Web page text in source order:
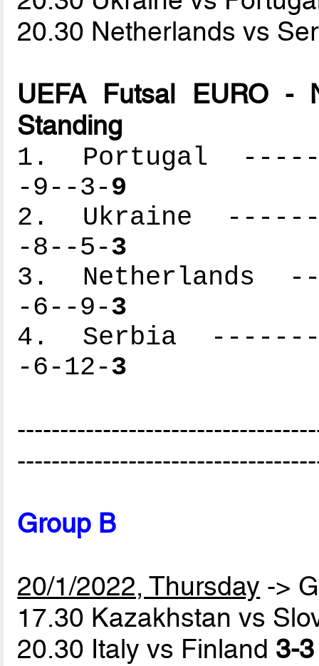
20.30 Netherlands vs
UEFA Futsal EURO -
Standing
1. Portugal
-9--3-9
2. Ukraine
-8--5-3
3. Netherlands
-6--9-3
4. Serbia
-6-12-3
Group B
20/1/2022, Thursday ->
17.30 Kazakhstan vs
20.30 Italy vs Finland 3-